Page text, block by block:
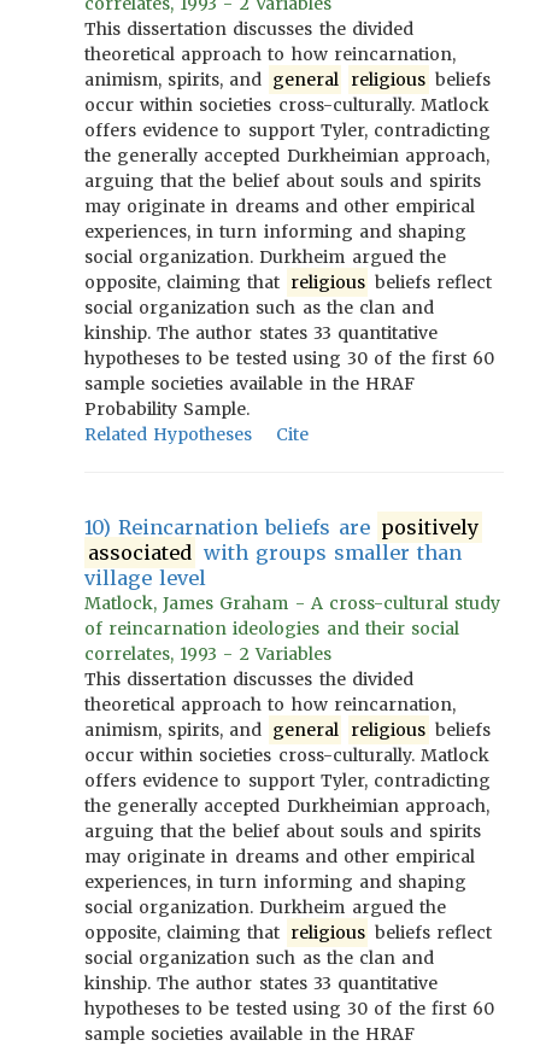
This dissertation discusses the divided
theoretical approach to how reincarnation,
animism, spirits, and general religious beliefs
occur within societies cross-culturally. Matlock
offers evidence to support Tyler, contradicting
the generally accepted Durkheimian approach,
arguing that the belief about souls and spirits
may originate in dreams and other empirical
experiences, in turn informing and shaping
social organization. Durkheim argued the
opposite, claiming that religious beliefs reflect
social organization such as the clan and
kinship. The author states 33 quantitative
hypotheses to be tested using 30 of the first 60
sample societies available in the HRAF
Probability Sample.
Related Hypotheses
Cite
10) Reincarnation beliefs are positively
associated with groups smaller than
village level
Matlock, James Graham - A cross-cultural study
of reincarnation ideologies and their social
correlates, 1993 - 2 Variables
This dissertation discusses the divided
theoretical approach to how reincarnation,
animism, spirits, and general religious beliefs
occur within societies cross-culturally. Matlock
offers evidence to support Tyler, contradicting
the generally accepted Durkheimian approach,
arguing that the belief about souls and spirits
may originate in dreams and other empirical
experiences, in turn informing and shaping
social organization. Durkheim argued the
opposite, claiming that religious beliefs reflect
social organization such as the clan and
kinship. The author states 33 quantitative
hypotheses to be tested using 30 of the first 60
sample societies available in the HRAF